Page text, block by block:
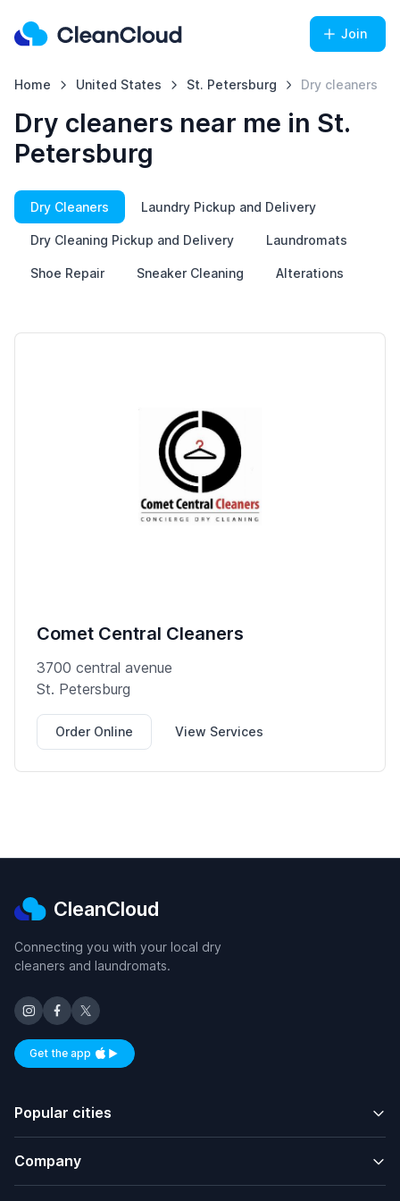
Join
Home United States St. Petersburg Dry cleaners
Dry cleaners near me in St.
Petersburg
Dry Cleaners Laundry Pickup and Delivery
Dry Cleaning Pickup and Delivery Laundromats
Shoe Repair Sneaker Cleaning Alterations
Comet Central Cleaners
3700 central avenue
St. Petersburg
Order Online View Services
CleanCloud
Connecting you with your local dry
cleaners and laundromats.
Get the appAvailable on iOS and Android
Popular cities
Company